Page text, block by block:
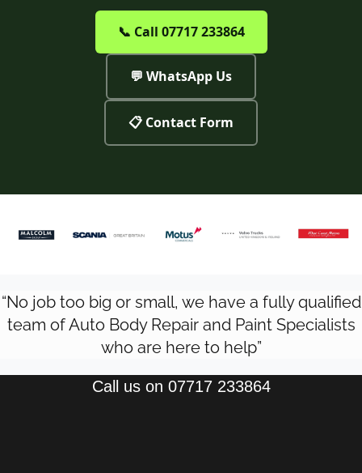
📞 Call 07717 233864
💬 WhatsApp Us
📋 Contact Form
“No job too big or small, we have a fully qualified
team of Auto Body Repair and Paint Specialists
who are here to help”
Call us on 07717 233864